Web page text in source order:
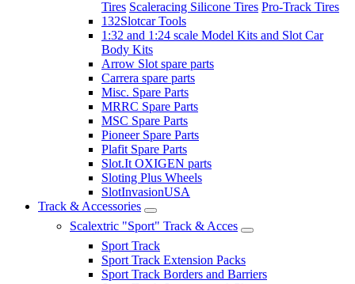
Tires Scaleracing Silicone Tires Pro-Track Tires
132Slotcar Tools
1:32 and 1:24 scale Model Kits and Slot Car
Body Kits
Arrow Slot spare parts
Carrera spare parts
Misc. Spare Parts
MRRC Spare Parts
MSC Spare Parts
Pioneer Spare Parts
Plafit Spare Parts
Slot.It OXIGEN parts
Sloting Plus Wheels
SlotInvasionUSA
Track & Accessories
Scalextric "Sport" Track & Acces
Sport Track
Sport Track Extension Packs
Sport Track Borders and Barriers